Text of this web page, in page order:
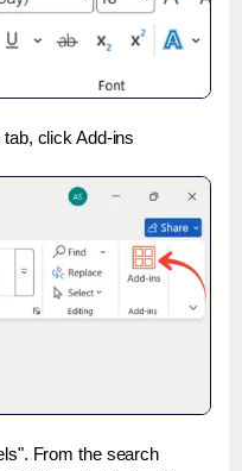
click Add-ins
From the search